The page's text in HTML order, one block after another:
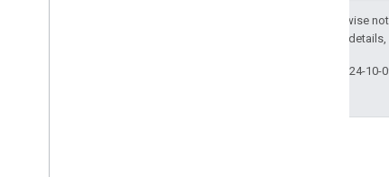
Except as otherwise
. For
Last updated 2024-10-